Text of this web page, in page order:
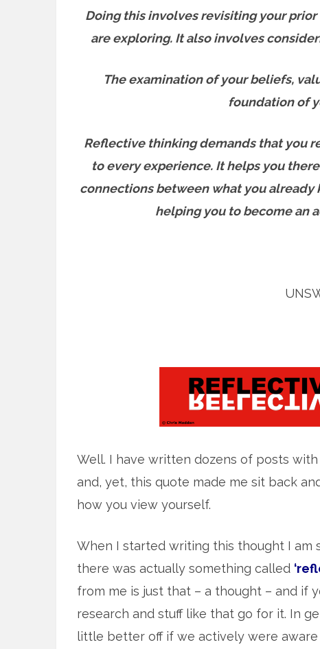
Doing this involves revisiting your
are exploring. It also involves
The examination of your beliefs,
foundation of
Reflective thinking demands that you
to every experience. It helps you
connections between what you already
helping you to become an
Well. I have written dozens of posts
and, yet, this quote made me sit back
how you view yourself.
When I started writing this thought I am
there was actually something called
from me is just that – a thought – and if
research and stuff like that go for it. In
little better off if we actively were